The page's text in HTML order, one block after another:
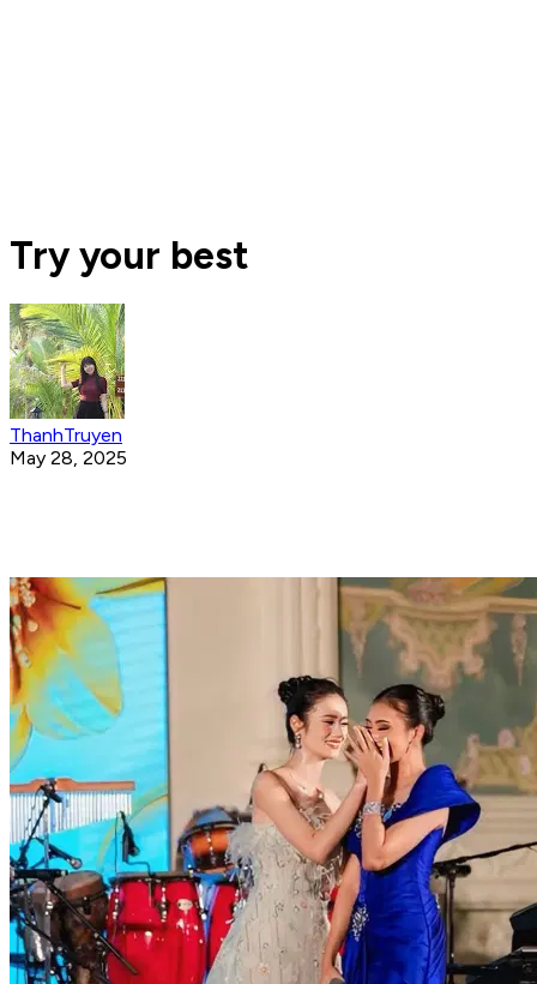
Try your best
ThanhTruyen
May 28, 2025